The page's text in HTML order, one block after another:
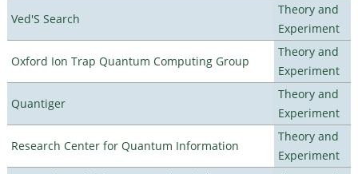
Ved'S Search
Theory and
Experiment
Oxford Ion Trap Quantum Computing Group
Theory and
Experiment
Quantiger
Theory and
Experiment
Research Center for Quantum Information
Theory and
Experiment